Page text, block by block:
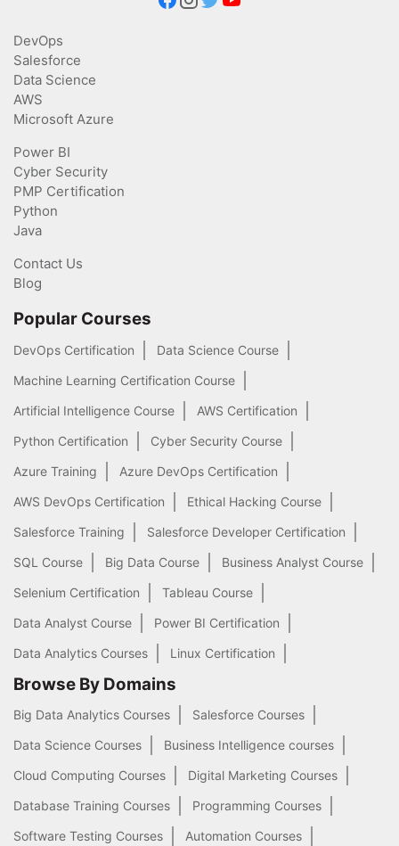
DevOps
Salesforce
Data Science
AWS
Microsoft Azure
Power BI
Cyber Security
PMP Certification
Python
Java
Contact Us
Blog
Popular Courses
DevOps Certification
Data Science Course
Machine Learning Certification Course
Artificial Intelligence Course
AWS Certification
Python Certification
Cyber Security Course
Azure Training
Azure DevOps Certification
AWS DevOps Certification
Ethical Hacking Course
Salesforce Training
Salesforce Developer Certification
SQL Course
Big Data Course
Business Analyst Course
Selenium Certification
Tableau Course
Data Analyst Course
Power BI Certification
Data Analytics Courses
Linux Certification
Browse By Domains
Big Data Analytics Courses
Salesforce Courses
Data Science Courses
Business Intelligence courses
Cloud Computing Courses
Digital Marketing Courses
Database Training Courses
Programming Courses
Software Testing Courses
Automation Courses